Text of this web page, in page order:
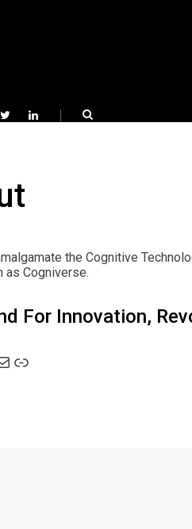
the Cognitive
as Cogniverse.
For Innovation,